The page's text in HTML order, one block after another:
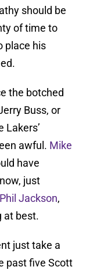
should be
of time to
place his
the botched
Buss, or
Lakers’
awful. Mike
have
just
Phil Jackson,
at best.
just take a
past five Scott